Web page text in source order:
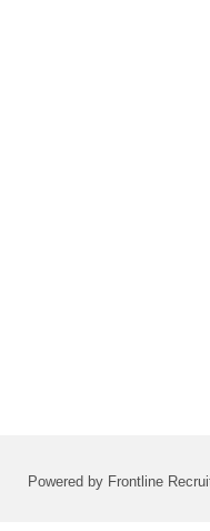
Powered by Frontline